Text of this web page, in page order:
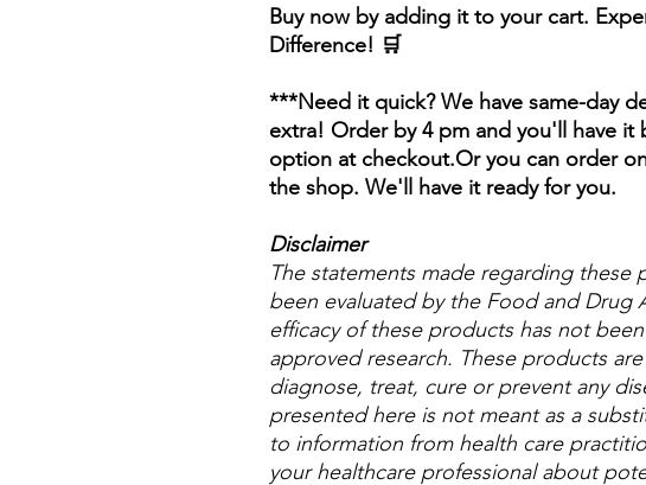
Buy now by adding it to your cart.
Difference! 🛒
***Need it quick? We have same-day
extra! Order by 4 pm and you'll have it
option at checkout.Or you can order
the shop. We'll have it ready for you.
Disclaimer
The statements made regarding these
been evaluated by the Food and Drug
efficacy of these products has not
approved research. These products
diagnose, treat, cure or prevent any
presented here is not meant as a
to information from health care
your healthcare professional about